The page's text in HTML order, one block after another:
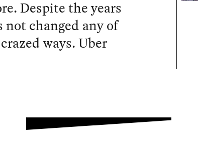
Despite the years
changed any of
ways. Uber